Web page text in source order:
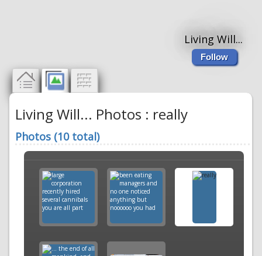
Living Will...
Follow
Living Will... Photos : really
Photos (10 total)